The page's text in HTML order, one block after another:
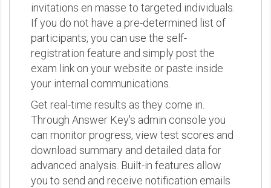
invitations en masse to targeted individuals.
If you do not have a pre-determined list of
participants, you can use the self-
registration feature and simply post the
exam link on your website or paste inside
your internal communications.
Get real-time results as they come in.
Through Answer Key's admin console you
can monitor progress, view test scores and
download summary and detailed data for
advanced analysis. Built-in features allow
you to send and receive notification emails